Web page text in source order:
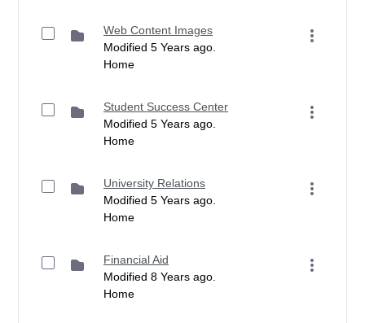
Web Content Images
Modified 5 Years ago.
Home
Student Success Center
Modified 5 Years ago.
Home
University Relations
Modified 5 Years ago.
Home
Financial Aid
Modified 8 Years ago.
Home